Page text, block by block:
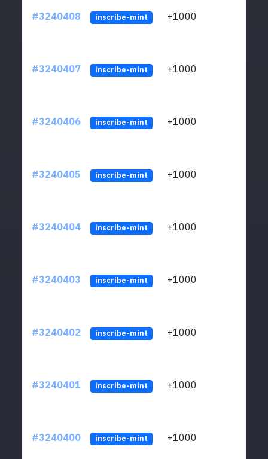
#3240408 inscribe-mint +1000
#3240407 inscribe-mint +1000
#3240406 inscribe-mint +1000
#3240405 inscribe-mint +1000
#3240404 inscribe-mint +1000
#3240403 inscribe-mint +1000
#3240402 inscribe-mint +1000
#3240401 inscribe-mint +1000
#3240400 inscribe-mint +1000